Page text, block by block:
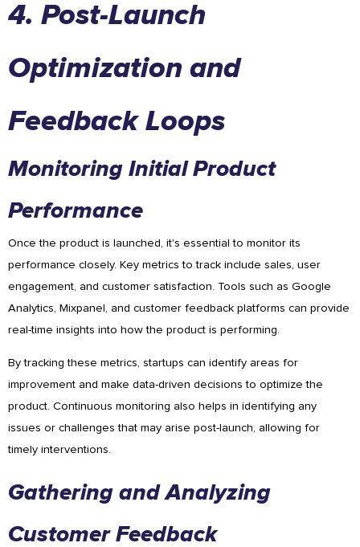
4. Post-Launch
Optimization and
Feedback Loops
Monitoring Initial Product
Performance
Once the product is launched, it's essential to monitor its
performance closely. Key metrics to track include sales, user
engagement, and customer satisfaction. Tools such as Google
Analytics, Mixpanel, and customer feedback platforms can provide
real-time insights into how the product is performing.
By tracking these metrics, startups can identify areas for
improvement and make data-driven decisions to optimize the
product. Continuous monitoring also helps in identifying any
issues or challenges that may arise post-launch, allowing for
timely interventions.
Gathering and Analyzing
Customer Feedback